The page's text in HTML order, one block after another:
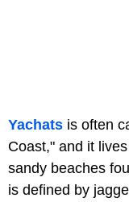
Yachats is often
Coast," and it
sandy beaches
is defined by